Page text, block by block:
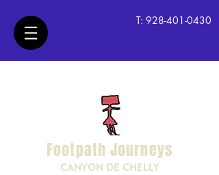
T: 928-401-0430
Footpath Journeys
CANYON DE CHELLY